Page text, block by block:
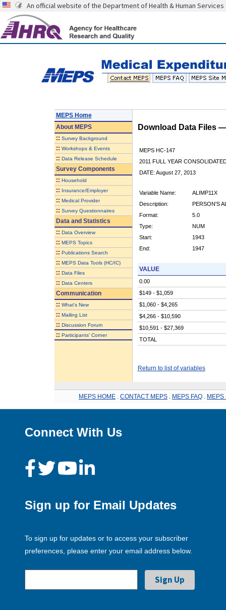
An official website of the Department of Health & Human Services
MEPS Home
AboutMEPS
:: Survey Background
:: Workshops & Events
:: Data Release Schedule
Survey Components
:: Household
:: Insurance/Employer
:: Medical Provider
:: Survey Questionnaires
Data and Statistics
:: Data Overview
:: MEPS Topics
:: Publications Search
:: MEPS Data Tools (HC/IC)
:: Data Files
:: Data Centers
Communication
:: What's New
:: Mailing List
:: Discussion Forum
:: Participants' Corner
Download Data Files
MEPS HC-147
2011 FULL YEAR
DATE: August 27, 2013
Variable Name:
ALIMP11X
Description:
PERSON'S
Format:
5.0
Type:
NUM
Start:
1943
End:
1947
VALUE
0.00
$149 - $1,059
$1,060 - $4,265
$4,266 - $10,590
$10,591 - $27,369
TOTAL
Return to list of variables
MEPS HOME CONTACT MEPS MEPS FAQ MEPS
Connect With Us
Sign up for Email Updates
To sign up for updates or to access your subscriber
preferences, please enter your email address below.